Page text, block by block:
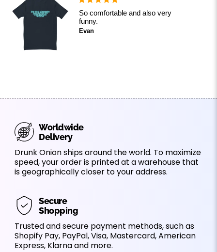
So comfortable and also very
funny.
Evan
Worldwide
Delivery
Drunk Onion ships around the world. To maximize
speed, your order is printed at a warehouse that
is geographically closer to your address.
Secure
Shopping
Trusted and secure payment methods, such as
Shopify Pay, PayPal, Visa, Mastercard, American
Express, Klarna and more.